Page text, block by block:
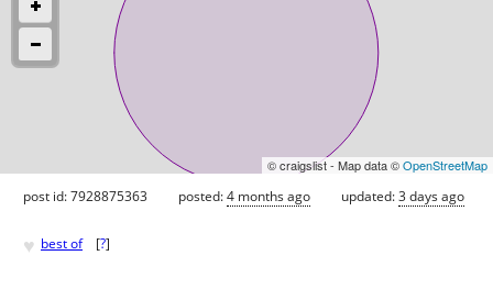
© craigslist - Map data ©OpenStreetMap
post id: 7928875363 posted:4 months ago updated:3 days ago
♥ best of [?]